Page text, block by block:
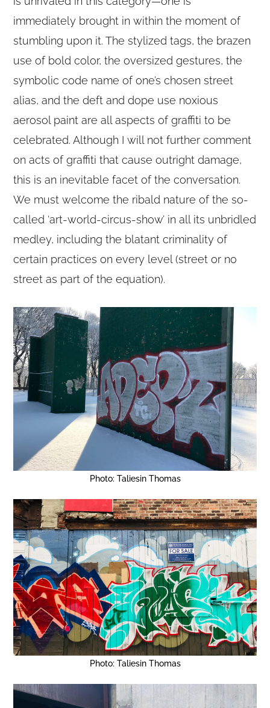
immediately brought in within the moment of
stumbling upon it. The stylized tags, the brazen
use of bold color, the oversized gestures, the
symbolic code name of one’s chosen street
alias, and the deft and dope use noxious
aerosol paint are all aspects of graffiti to be
celebrated. Although I will not further comment
on acts of graffiti that cause outright damage,
this is an inevitable facet of the conversation.
We must welcome the ribald nature of the so-
called ‘art-world-circus-show’ in all its unbridled
medley, including the blatant criminality of
certain practices on every level (street or no
street as part of the equation).
Photo: Taliesin Thomas
Photo: Taliesin Thomas